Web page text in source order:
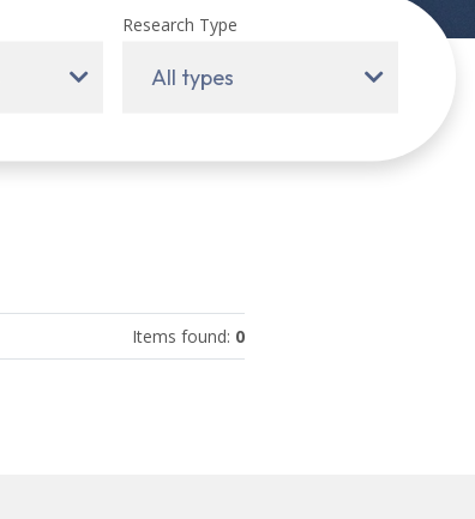
Research Type
All types
Items found: 0